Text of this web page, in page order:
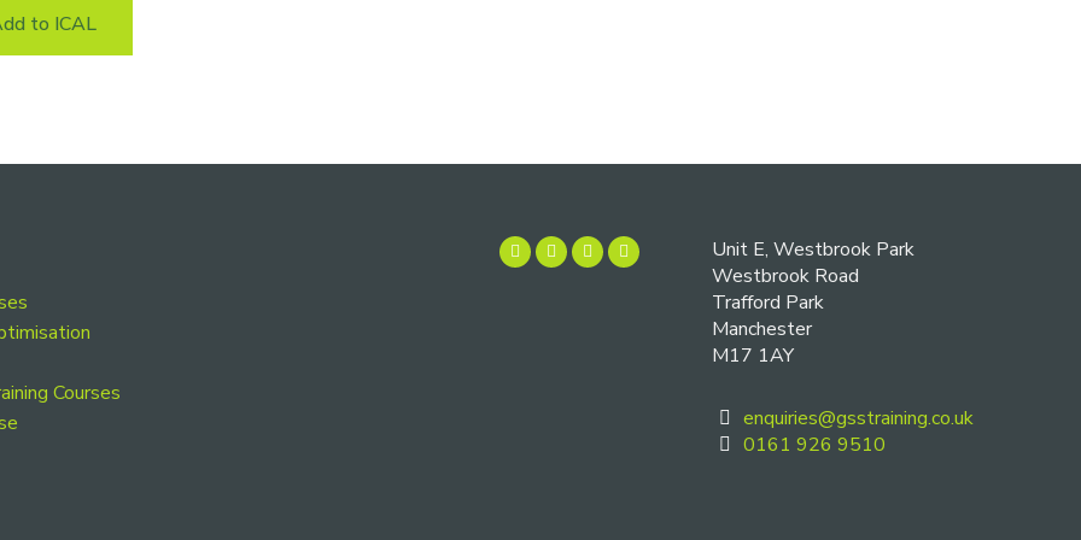
to ICAL
Courses
Unit E, Westbrook Park
Westbrook Road
Trafford Park
Manchester
M17 1AY
enquiries@gsstraining.co.uk
0161 926 9510